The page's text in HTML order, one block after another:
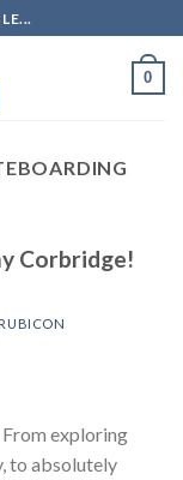
0
Corbridge!
RUBICON
exploring
to absolutely